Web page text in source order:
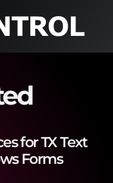
for TX Text
Forms